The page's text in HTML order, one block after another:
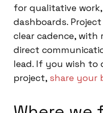
for qualitative
dashboards.
clear cadence, with
direct
lead. If you wish to
project, share your